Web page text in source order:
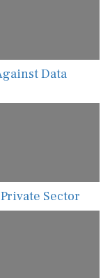
Data
Sector